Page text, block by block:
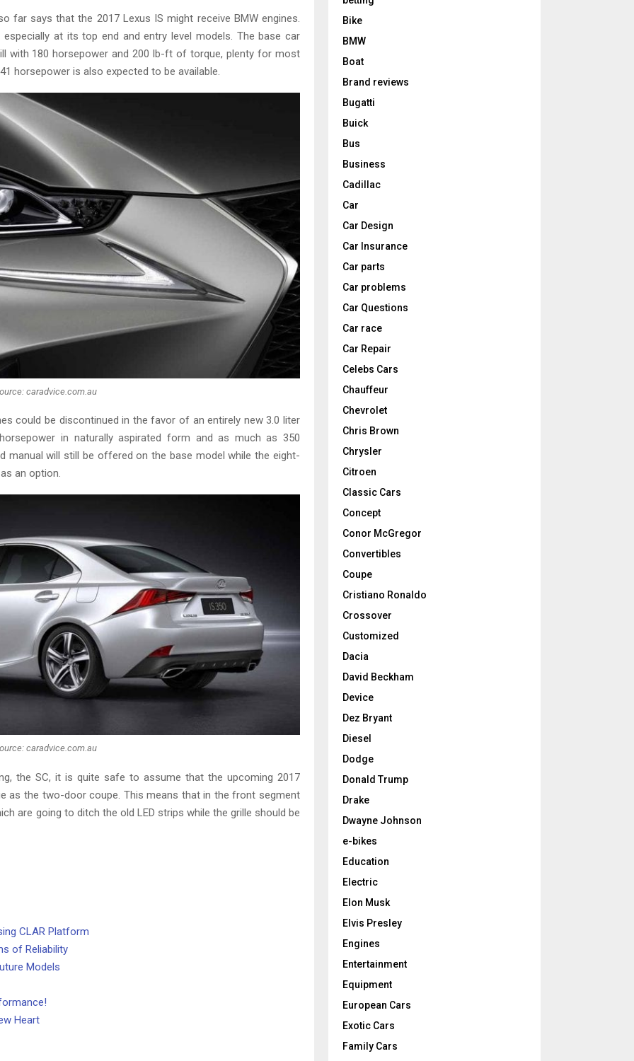
far says that the 2017 Lexus IS might receive BMW engines.
at its top end and entry level models. The base car
with 180 horsepower and 200 lb-ft of torque, plenty for most
horsepower is also expected to be available.
caradvice.com.au
could be discontinued in the favor of an entirely new 3.0 liter
in naturally aspirated form and as much as 350
manual will still be offered on the base model while the eight-
an option.
caradvice.com.au
the SC, it is quite safe to assume that the upcoming 2017
as the two-door coupe. This means that in the front segment
are going to ditch the old LED strips while the grille should be
CLAR Platform
of Reliability
Models
Heart
Bike
BMW
Boat
Brand reviews
Bugatti
Buick
Bus
Business
Cadillac
Car
Car Design
Car Insurance
Car parts
Car problems
Car Questions
Car race
Car Repair
Celebs Cars
Chauffeur
Chevrolet
Chris Brown
Chrysler
Citroen
Classic Cars
Concept
Conor McGregor
Convertibles
Coupe
Cristiano Ronaldo
Crossover
Customized
Dacia
David Beckham
Device
Dez Bryant
Diesel
Dodge
Donald Trump
Drake
Dwayne Johnson
e-bikes
Education
Electric
Elon Musk
Elvis Presley
Engines
Entertainment
Equipment
European Cars
Exotic Cars
Family Cars